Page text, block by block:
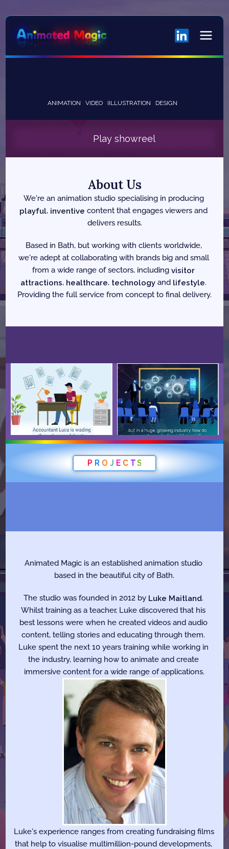
ANIMATION VIDEO IILLUSTRATION DESIGN
Play showreel
About Us
We're an animation studio specialising in producing
playful, inventive content that engages viewers and
delivers results.
Based in Bath, but working with clients worldwide,
we're adept at collaborating with brands big and small
from a wide range of sectors, including visitor
attractions, healthcare, technology and lifestyle.
Providing the full service from concept to final delivery.
P R OJ E C TS
Animated Magic is an established animation studio
based in the beautiful city of Bath.
The studio was founded in 2012 by Luke Maitland.
Whilst training as a teacher, Luke discovered that his
best lessons were when he created videos and audio
content, telling stories and educating through them.
Luke spent the next 10 years training while working in
the industry, learning how to animate and create
immersive content for a wide range of applications.
Luke's experience ranges from creating fundraising films
that help to visualise multimillion-pound developments,